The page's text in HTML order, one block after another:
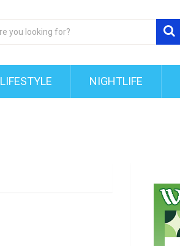
LIFESTYLE NIGHTLIFE